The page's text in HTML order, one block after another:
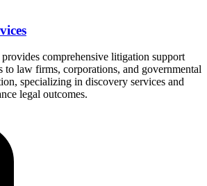
comprehensive litigation support
to law firms, corporations, and governmental
specializing in discovery services and
legal outcomes.